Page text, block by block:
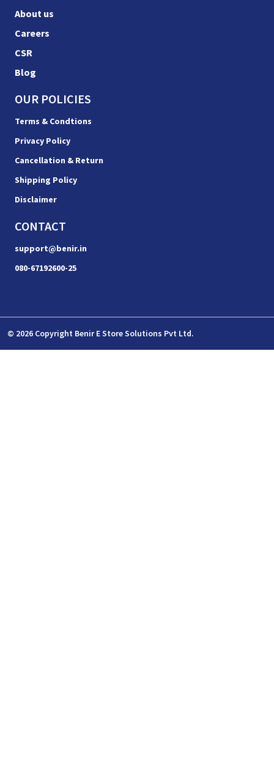
About us
Careers
CSR
Blog
OUR POLICIES
Terms & Condtions
Privacy Policy
Cancellation & Return
Shipping Policy
Disclaimer
CONTACT
support@benir.in
080-67192600-25
© 2026 Copyright Benir E Store Solutions Pvt Ltd.